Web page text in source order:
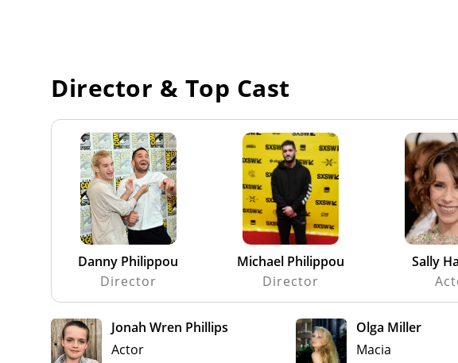
Director & Top Cast
Danny Philippou
Director
Michael Philippou
Director
Sally
Jonah Wren Phillips
Actor
Olga Miller
Macia